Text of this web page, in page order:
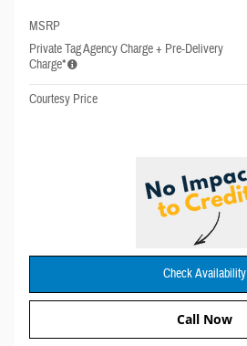
MSRP
Private Tag Agency Charge + Pre-Delivery
Charge*
Courtesy Price
Check Availability
Call Now